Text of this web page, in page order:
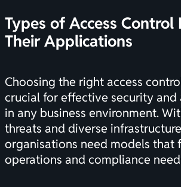
Types of Access Control
Their Applications
Choosing the right access
crucial for effective security and
in any business environment.
threats and diverse
organisations need models that
operations and compliance